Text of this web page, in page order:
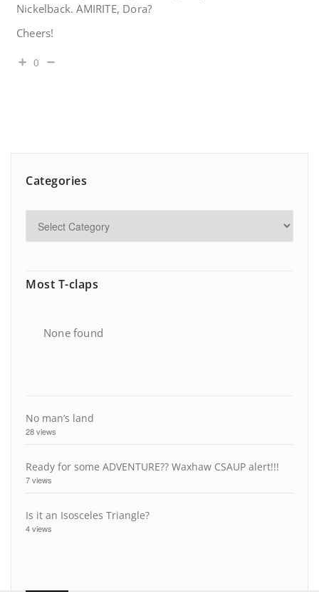
Nickelback. AMIRITE, Dora?
Cheers!
0
Categories
Most T-claps
None found
No man’s land
28 views
Ready for some ADVENTURE?? Waxhaw CSAUP alert!!!
7 views
Is it an Isosceles Triangle?
4 views